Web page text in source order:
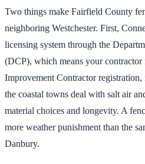
Two things make Fairfield County
neighboring Westchester. First,
licensing system through the
(DCP), which means your contractor
Improvement Contractor
the coastal towns deal with salt air
material choices and longevity. A
more weather punishment than the
Danbury.